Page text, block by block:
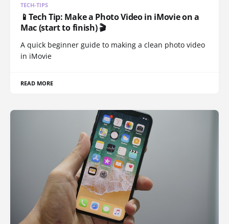
TECH-TIPS
📱Tech Tip: Make a Photo Video in iMovie on a
Mac (start to finish) 🎬
A quick beginner guide to making a clean photo video
in iMovie
READ MORE